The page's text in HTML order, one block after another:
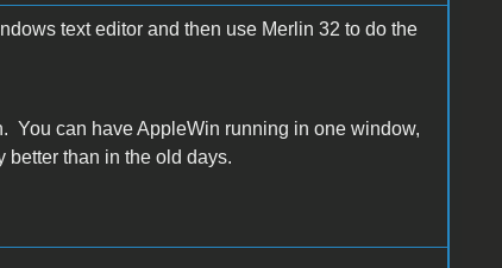
text editor and then use Merlin 32 to do the
You can have AppleWin running in one window,
better than in the old days.